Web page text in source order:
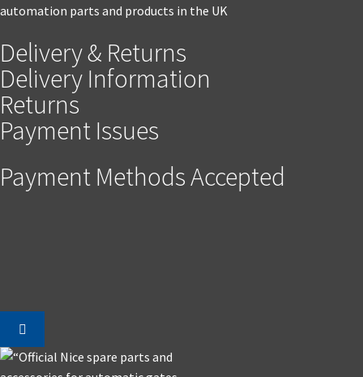
automation parts and products in the UK
Delivery & Returns
Delivery Information
Returns
Payment Issues
Payment Methods Accepted